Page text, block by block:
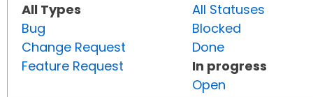
All Types
Bug
Change Request
Feature Request
All Statuses
Blocked
Done
In progress
Open